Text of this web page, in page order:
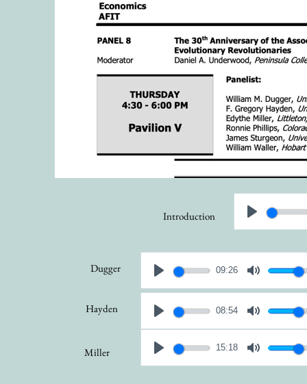
Introduction
Dugger 09:26
Hayden 08:54
Miller 15:18